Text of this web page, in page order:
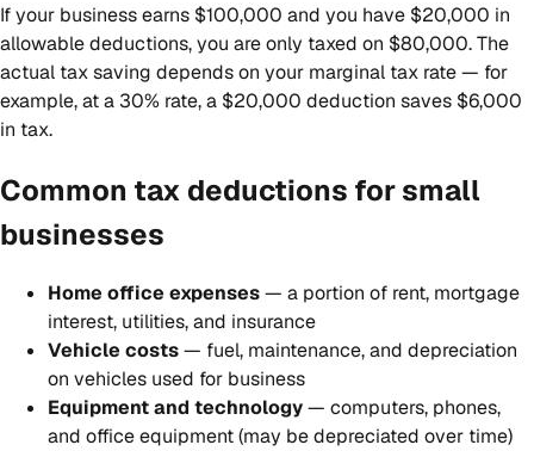
If your business earns $100,000 and you have $20,000 in
allowable deductions, you are only taxed on $80,000. The
actual tax saving depends on your marginal tax rate — for
example, at a 30% rate, a $20,000 deduction saves $6,000
in tax.
Common tax deductions for small
businesses
Home office expenses— a portion of rent, mortgage
interest, utilities, and insurance
Vehicle costs— fuel, maintenance, and depreciation
on vehicles used for business
Equipment and technology— computers, phones,
and office equipment (may be depreciated over time)